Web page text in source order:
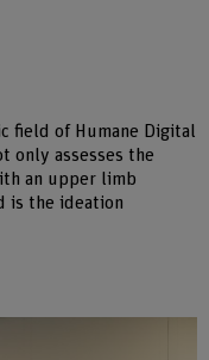
field of Humane Digital
only assesses the
an upper limb
is the ideation